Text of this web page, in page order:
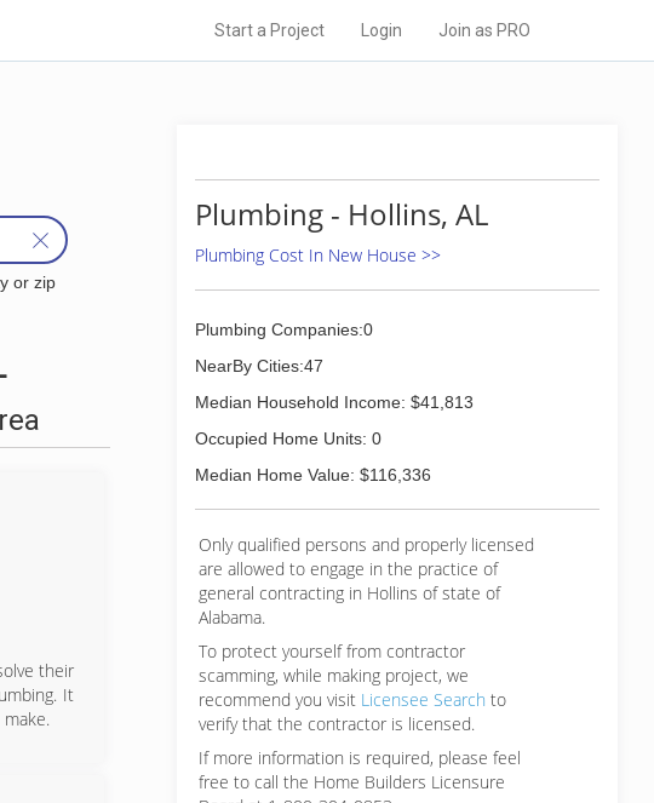
Start a Project Login Join as PRO
or zip
their
It
Plumbing - Hollins, AL
Plumbing Cost In New House >>
Plumbing Companies:0
NearBy Cities:47
Median Household Income: $41,813
Occupied Home Units: 0
Median Home Value: $116,336
Only qualified persons and properly licensed
are allowed to engage in the practice of
general contracting in Hollins of state of
Alabama.
To protect yourself from contractor
scamming, while making project, we
recommend you visit Licensee Search to
verify that the contractor is licensed.
If more information is required, please feel
free to call the Home Builders Licensure